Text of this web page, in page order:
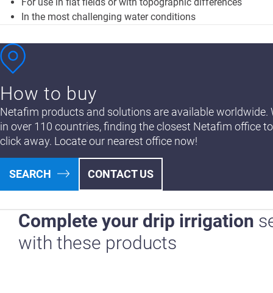
In the most challenging water conditions
How to buy
Netafim products and solutions are available worldwide.
in over 110 countries, finding the closest Netafim office
click away. Locate our nearest office now!
SEARCH CONTACT US
Complete your drip irrigation
with these products